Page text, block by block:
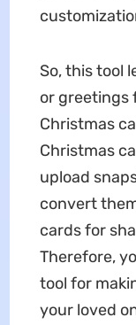
So, this tool
or greetings
Christmas
Christmas
upload
convert
cards for
Therefore,
tool for
your loved